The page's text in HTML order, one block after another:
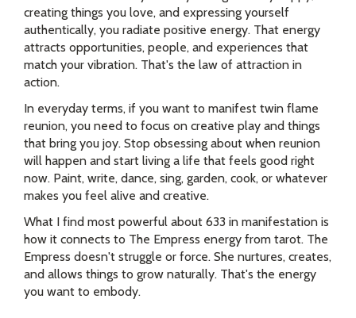
creating things you love, and expressing yourself
authentically, you radiate positive energy. That energy
attracts opportunities, people, and experiences that
match your vibration. That's the law of attraction in
action.
In everyday terms, if you want to manifest twin flame
reunion, you need to focus on creative play and things
that bring you joy. Stop obsessing about when reunion
will happen and start living a life that feels good right
now. Paint, write, dance, sing, garden, cook, or whatever
makes you feel alive and creative.
What I find most powerful about 633 in manifestation is
how it connects to The Empress energy from tarot. The
Empress doesn't struggle or force. She nurtures, creates,
and allows things to grow naturally. That's the energy
you want to embody.